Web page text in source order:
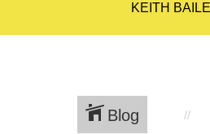
KEITH
Blog